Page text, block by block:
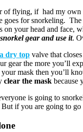
of flying, if had my own
goes for snorkeling.
on your head and face,
gear and use it.
dry top valve that
gear the more you’ll
mask then you’ll
clear the mask because
is going to
if you are going to go